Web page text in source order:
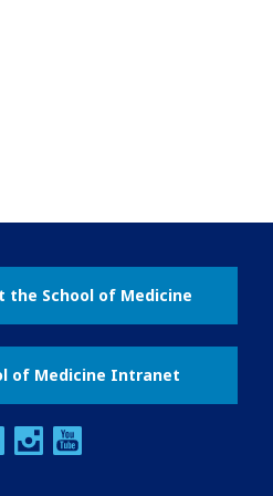
the School of Medicine
of Medicine Intranet
linkedininstagram